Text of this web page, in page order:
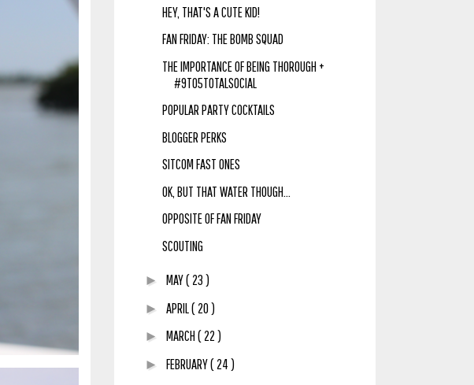
HEY, THAT'S A CUTE KID!
FAN FRIDAY: THE BOMB SQUAD
THE IMPORTANCE OF BEING THOROUGH +
#9TO5TOTALSOCIAL
POPULAR PARTY COCKTAILS
BLOGGER PERKS
SITCOM FAST ONES
OK, BUT THAT WATER THOUGH...
OPPOSITE OF FAN FRIDAY
SCOUTING
► MAY( 23 )
► APRIL( 20 )
► MARCH( 22 )
► FEBRUARY( 24 )